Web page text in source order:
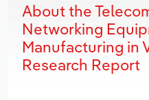
About the
Networking
Manufacturing in
Research Report